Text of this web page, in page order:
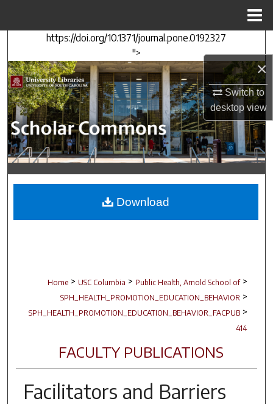
×
Switch to
desktopview
https://doi.org/10.1371/journal.pone.0192327
">
Search
Browse Collections
My Account
About
Digital Commons Network™
Home > USC Columbia > Public Health, Arnold School of >
SPH_HEALTH_PROMOTION_EDUCATION_BEHAVIOR >
SPH_HEALTH_PROMOTION_EDUCATION_BEHAVIOR_FACPUB >
414
FACULTY PUBLICATIONS
Facilitators and Barriers
Download